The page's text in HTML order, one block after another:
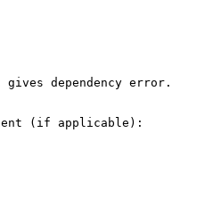
dependency error.
(if applicable):